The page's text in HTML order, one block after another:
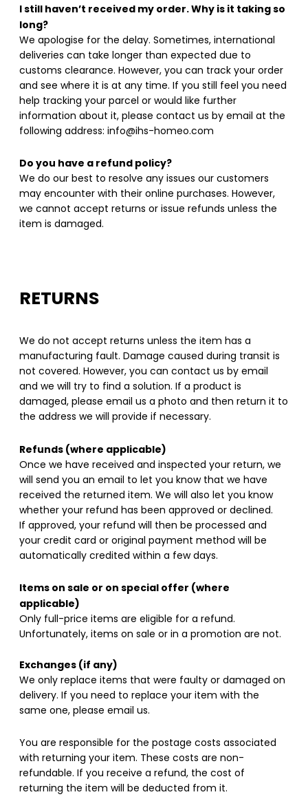
I still haven’t received my order. Why is it taking so
long?
We apologise for the delay. Sometimes, international
deliveries can take longer than expected due to
customs clearance. However, you can track your order
and see where it is at any time. If you still feel you need
help tracking your parcel or would like further
information about it, please contact us by email at the
following address: info@ihs-homeo.com
Do you have a refund policy?
We do our best to resolve any issues our customers
may encounter with their online purchases. However,
we cannot accept returns or issue refunds unless the
item is damaged.
RETURNS
We do not accept returns unless the item has a
manufacturing fault. Damage caused during transit is
not covered. However, you can contact us by email
and we will try to find a solution. If a product is
damaged, please email us a photo and then return it to
the address we will provide if necessary.
Refunds (where applicable)
Once we have received and inspected your return, we
will send you an email to let you know that we have
received the returned item. We will also let you know
whether your refund has been approved or declined.
If approved, your refund will then be processed and
your credit card or original payment method will be
automatically credited within a few days.
Items on sale or on special offer (where
applicable)
Only full-price items are eligible for a refund.
Unfortunately, items on sale or in a promotion are not.
Exchanges (if any)
We only replace items that were faulty or damaged on
delivery. If you need to replace your item with the
same one, please email us.
You are responsible for the postage costs associated
with returning your item. These costs are non-
refundable. If you receive a refund, the cost of
returning the item will be deducted from it.